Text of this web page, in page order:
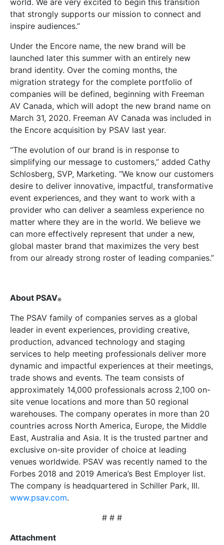
that strongly supports our mission to connect and
inspire audiences.”
Under the Encore name, the new brand will be
launched later this summer with an entirely new
brand identity. Over the coming months, the
migration strategy for the complete portfolio of
companies will be defined, beginning with Freeman
AV Canada, which will adopt the new brand name on
March 31, 2020. Freeman AV Canada was included in
the Encore acquisition by PSAV last year.
“The evolution of our brand is in response to
simplifying our message to customers,” added Cathy
Schlosberg, SVP, Marketing. “We know our customers
desire to deliver innovative, impactful, transformative
event experiences, and they want to work with a
provider who can deliver a seamless experience no
matter where they are in the world. We believe we
can more effectively represent that under a new,
global master brand that maximizes the very best
from our already strong roster of leading companies.”
About PSAV®
The PSAV family of companies serves as a global
leader in event experiences, providing creative,
production, advanced technology and staging
services to help meeting professionals deliver more
dynamic and impactful experiences at their meetings,
trade shows and events. The team consists of
approximately 14,000 professionals across 2,100 on-
site venue locations and more than 50 regional
warehouses. The company operates in more than 20
countries across North America, Europe, the Middle
East, Australia and Asia. It is the trusted partner and
exclusive on-site provider of choice at leading
venues worldwide. PSAV was recently named to the
Forbes 2018 and 2019 America’s Best Employer list.
The company is headquartered in Schiller Park, Ill.
www.psav.com.
# # #
Attachment